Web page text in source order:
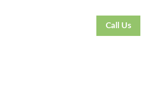
Call Us